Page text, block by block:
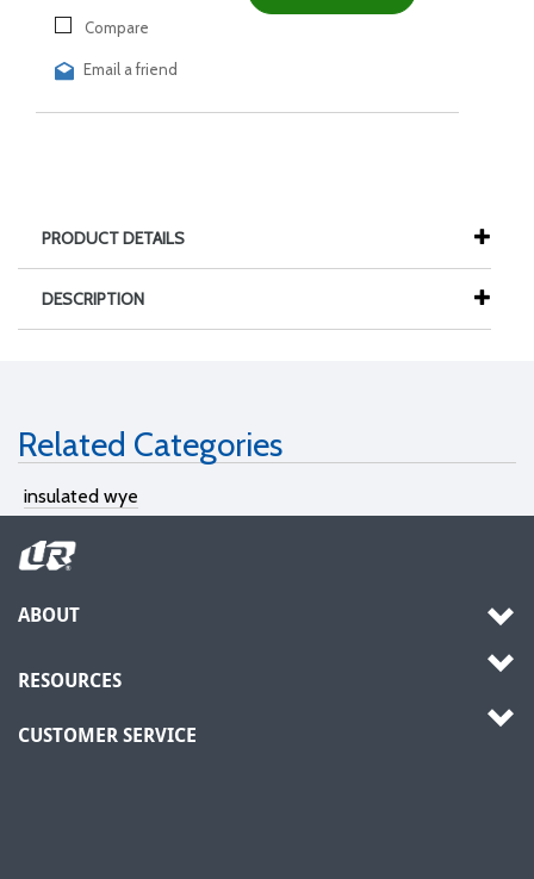
Compare
Email a friend
PRODUCT DETAILS
DESCRIPTION
Related Categories
insulated wye
ABOUT
RESOURCES
CUSTOMER SERVICE